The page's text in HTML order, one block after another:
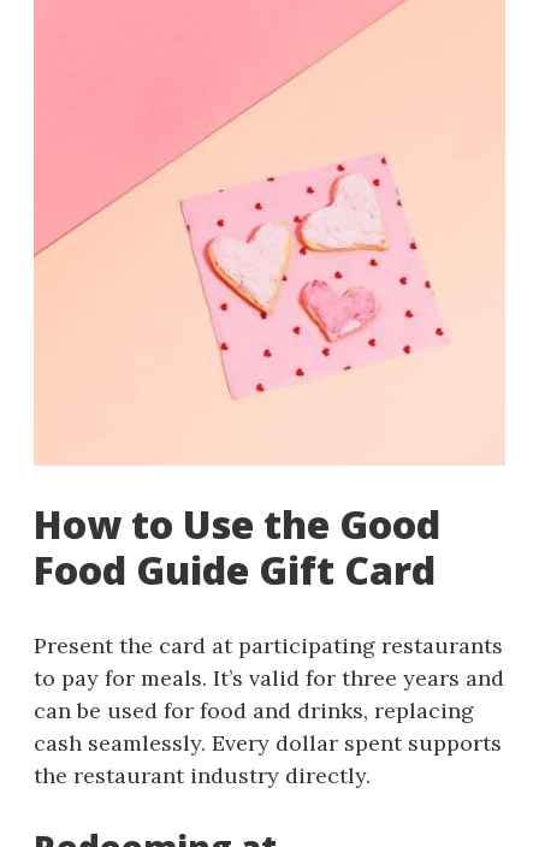
How to Use the Good
Food Guide Gift Card
Present the card at participating restaurants
to pay for meals. It’s valid for three years and
can be used for food and drinks, replacing
cash seamlessly. Every dollar spent supports
the restaurant industry directly.